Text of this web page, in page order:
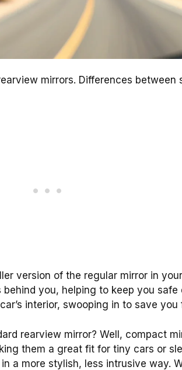
mirrors. Differences between
version of the regular mirror in
you, helping to keep you safe
interior, swooping in to save you
rearview mirror? Well, compact
them a great fit for tiny cars or
a more stylish, less intrusive way.